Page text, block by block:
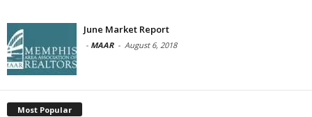
June Market Report
- MAAR - August 6, 2018
Most Popular